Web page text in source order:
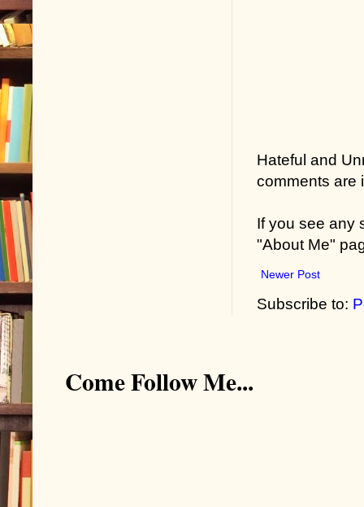
Hateful and
comments are
If you see any
"About Me"
Newer Post
Subscribe to:
Come Follow Me...